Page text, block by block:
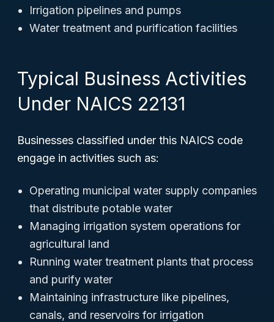
Irrigation pipelines and pumps
Water treatment and purification facilities
Typical Business Activities
Under NAICS 22131
Businesses classified under this NAICS code
engage in activities such as:
Operating municipal water supply companies
that distribute potable water
Managing irrigation system operations for
agricultural land
Running water treatment plants that process
and purify water
Maintaining infrastructure like pipelines,
canals, and reservoirs for irrigation